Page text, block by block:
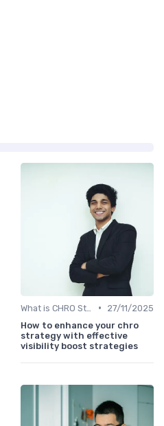
•
27/11/2025
How to enhance your chro
strategy with effective
visibility boost strategies